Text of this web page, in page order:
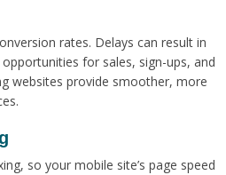
rates. Delays can result in
for sales, sign-ups, and
websites provide smoother, more
so your mobile site’s page speed